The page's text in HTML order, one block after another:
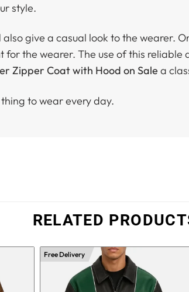
style.
give a casual look to the wearer.
for the wearer. The use of this
Zipper Coat with Hood on Sale a
to wear every day.
RELATED
Free Delivery